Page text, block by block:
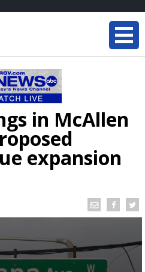
in McAllen
expansion